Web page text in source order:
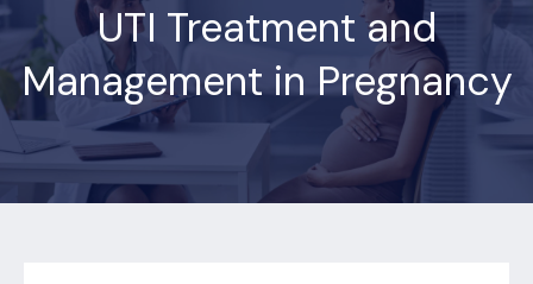
UTI Treatment and
Management in Pregnancy